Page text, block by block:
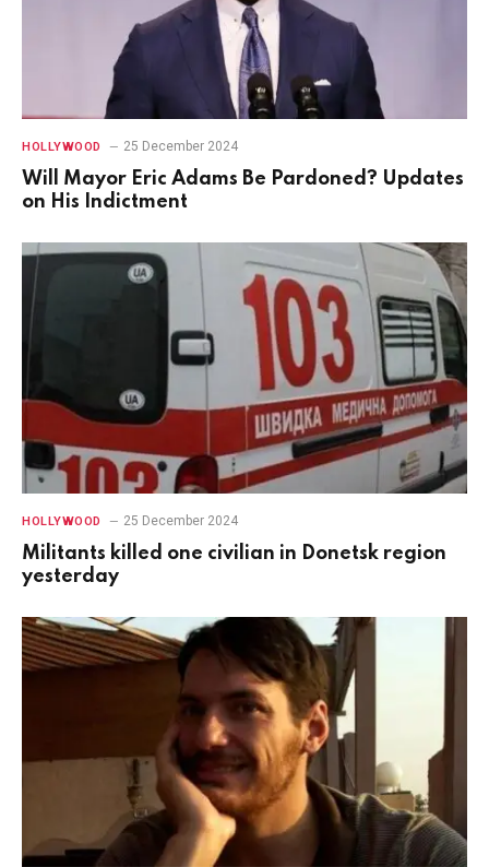
HOLLYWOOD 25 December 2024
Will Mayor Eric Adams Be Pardoned? Updates
on His Indictment
HOLLYWOOD 25 December 2024
Militants killed one civilian in Donetsk region
yesterday